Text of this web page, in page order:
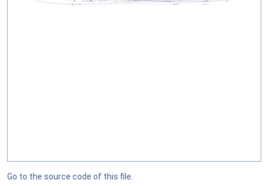
Go to the source code of this file.